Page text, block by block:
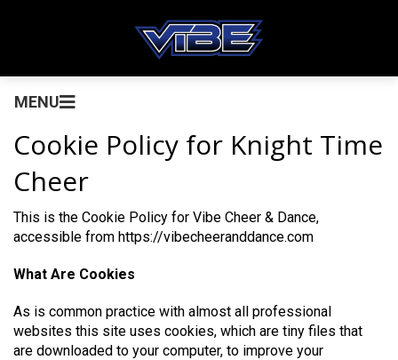
MENU
Cookie Policy for Knight Time
Cheer
This is the Cookie Policy for Vibe Cheer & Dance,
accessible from https://vibecheeranddance.com
What Are Cookies
As is common practice with almost all professional
websites this site uses cookies, which are tiny files that
are downloaded to your computer, to improve your